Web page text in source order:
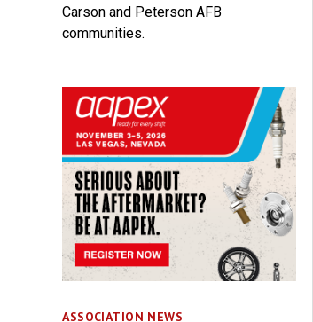
Carson and Peterson AFB
communities.
ASSOCIATION NEWS